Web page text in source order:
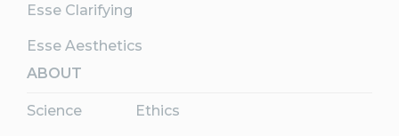
Esse Clarifying
Esse Aesthetics
ABOUT
Science Ethics